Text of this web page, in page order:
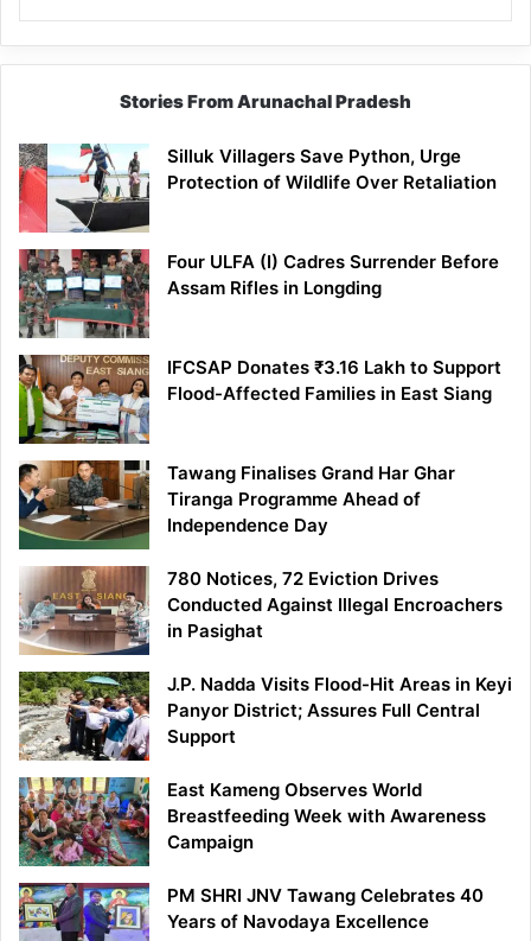
Stories From Arunachal Pradesh
Silluk Villagers Save Python, Urge
Protection of Wildlife Over Retaliation
Four ULFA (I) Cadres Surrender Before
Assam Rifles in Longding
IFCSAP Donates ₹3.16 Lakh to Support
Flood-Affected Families in East Siang
Tawang Finalises Grand Har Ghar
Tiranga Programme Ahead of
Independence Day
780 Notices, 72 Eviction Drives
Conducted Against Illegal Encroachers
in Pasighat
J.P. Nadda Visits Flood-Hit Areas in Keyi
Panyor District; Assures Full Central
Support
East Kameng Observes World
Breastfeeding Week with Awareness
Campaign
PM SHRI JNV Tawang Celebrates 40
Years of Navodaya Excellence